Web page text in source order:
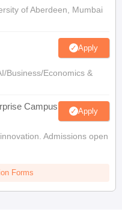
of Aberdeen, Mumbai
Apply
Business/Economics &
Campus Apply
Admissions open
Forms